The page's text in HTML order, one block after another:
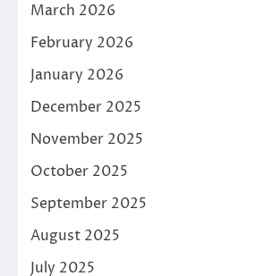
March 2026
February 2026
January 2026
December 2025
November 2025
October 2025
September 2025
August 2025
July 2025